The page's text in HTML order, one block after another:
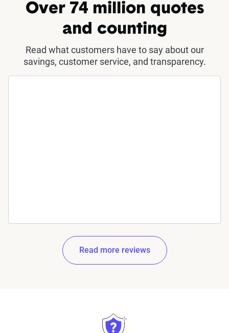
Over 74 million quotes
and counting
Read what customers have to say about our
savings, customer service, and transparency.
Read more reviews